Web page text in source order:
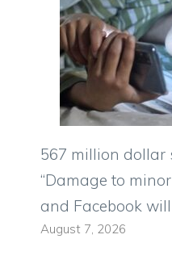
567 million dollar
“Damage to
and Facebook
August 7, 2026